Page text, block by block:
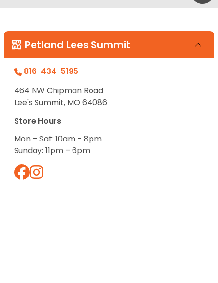
Petland Lees Summit
816-434-5195
464 NW Chipman Road
Lee's Summit, MO 64086
Store Hours
Mon – Sat: 10am - 8pm
Sunday: 11pm – 6pm